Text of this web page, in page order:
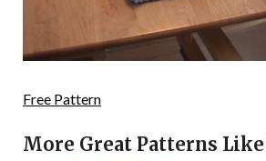
Free Pattern
More Great Patterns